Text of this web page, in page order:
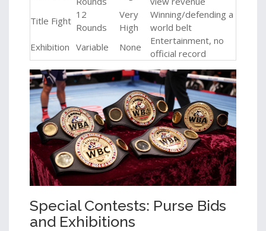
Title Fight
12
Rounds
Very
High
Winning/defending a
world belt
Exhibition Variable None
Entertainment, no
official record
Special Contests: Purse Bids
and Exhibitions